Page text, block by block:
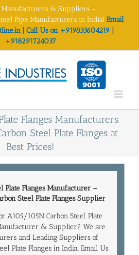
Manufacturers & Suppliers -
Pipe Manufacturers in India! Email
| Call Us on +919833604219 |
+918291724037
Flanges Manufacturers.
Steel Plate Flanges at
Best Prices!
Plate Flanges Manufacturer–
Steel Plate Flanges Supplier
A105/105N Carbon Steel Plate
& Supplier? We are
and Leading Suppliers of
Plate Flanges in India. Email Us